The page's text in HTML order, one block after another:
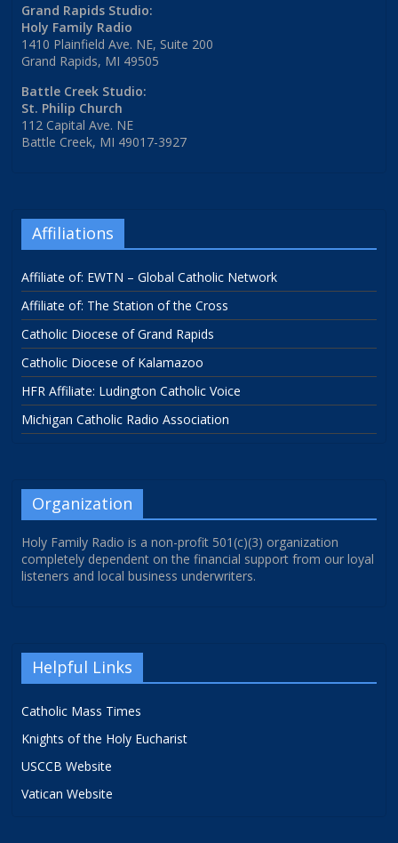
Grand Rapids Studio:
Holy Family Radio
1410 Plainfield Ave. NE, Suite 200
Grand Rapids, MI 49505
Battle Creek Studio:
St. Philip Church
112 Capital Ave. NE
Battle Creek, MI 49017-3927
Affiliations
Affiliate of: EWTN – Global Catholic Network
Affiliate of: The Station of the Cross
Catholic Diocese of Grand Rapids
Catholic Diocese of Kalamazoo
HFR Affiliate: Ludington Catholic Voice
Michigan Catholic Radio Association
Organization
Holy Family Radio is a non-profit 501(c)(3) organization
completely dependent on the financial support from our loyal
listeners and local business underwriters.
Helpful Links
Catholic Mass Times
Knights of the Holy Eucharist
USCCB Website
Vatican Website